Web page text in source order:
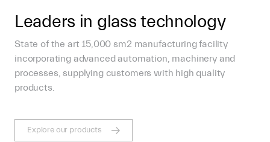
Leaders in glass technology
State of the art 15,000 sm2 manufacturing facility
incorporating advanced automation, machinery and
processes, supplying customers with high quality
products.
Explore our products